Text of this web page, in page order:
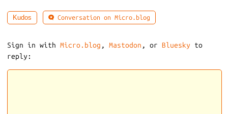
Kudos Conversation on Micro.blog
Sign in with Micro.blog , Mastodon , or Bluesky to
reply: